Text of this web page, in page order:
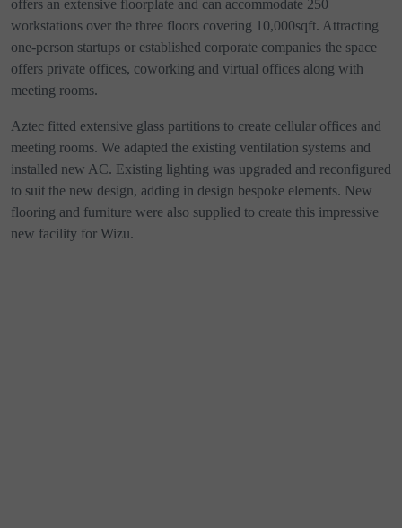
offers an extensive floorplate and can accommodate 250
workstations over the three floors covering 10,000sqft. Attracting
one-person startups or established corporate companies the space
offers private offices, coworking and virtual offices along with
meeting rooms.
Aztec fitted extensive glass partitions to create cellular offices and
meeting rooms. We adapted the existing ventilation systems and
installed new AC. Existing lighting was upgraded and reconfigured
to suit the new design, adding in design bespoke elements. New
flooring and furniture were also supplied to create this impressive
new facility for Wizu.